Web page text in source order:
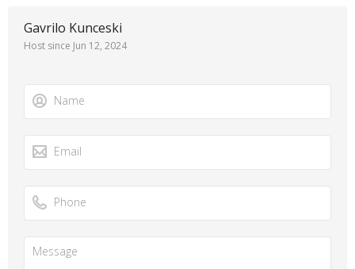
Gavrilo Kunceski
Host since Jun 12, 2024